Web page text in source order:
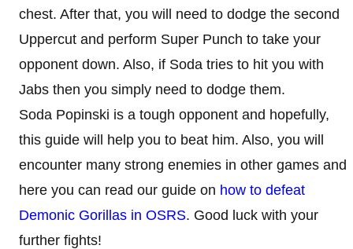
chest. After that, you will need to dodge the second
Uppercut and perform Super Punch to take your
opponent down. Also, if Soda tries to hit you with
Jabs then you simply need to dodge them.
Soda Popinski is a tough opponent and hopefully,
this guide will help you to beat him. Also, you will
encounter many strong enemies in other games and
here you can read our guide on how to defeat
Demonic Gorillas in OSRS. Good luck with your
further fights!